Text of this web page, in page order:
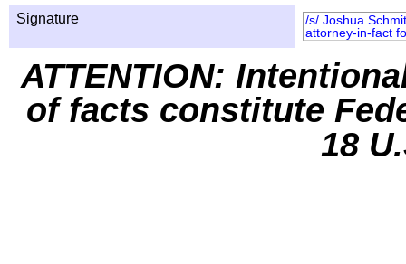
Signature
/s/ Joshua
attorney-in-fact
ATTENTION:
of facts constitute
18